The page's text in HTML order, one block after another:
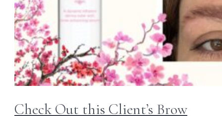
Check Out this Client’s Brow